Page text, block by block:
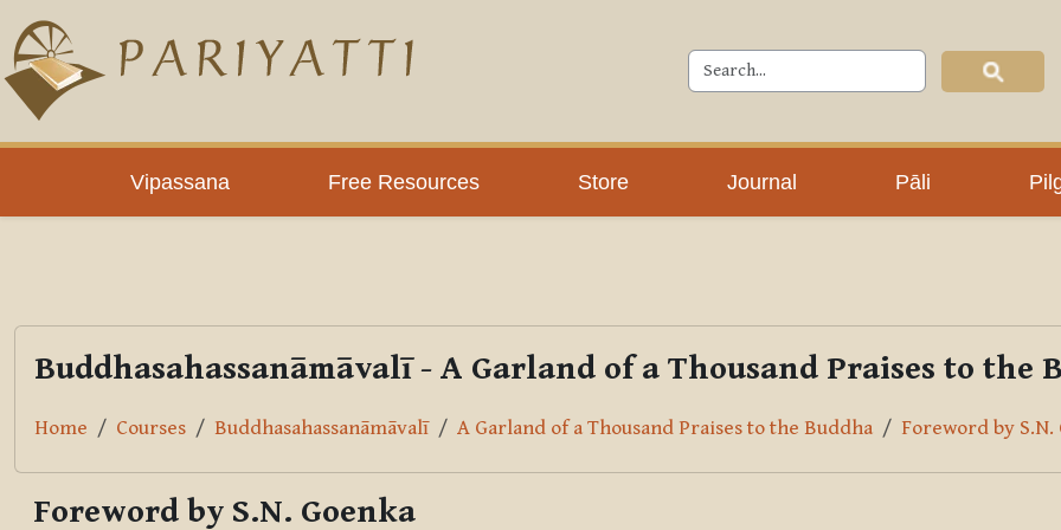
Skip to main content
Vipassana Free Resources Store Journal Pāli
PLC
Buddhasahassanāmāvalī - A Garland of a Thousand Praises to the
Home Courses Buddhasahassanāmāvalī A Garland of a Thousand Praises to the Buddha Foreword by S.N.
Foreword by S.N. Goenka